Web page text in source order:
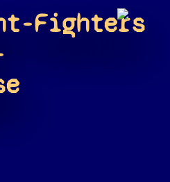
Fighters